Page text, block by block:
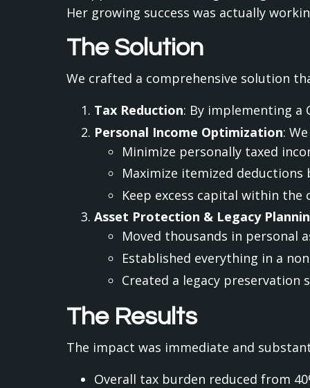
Her growing success was actually
The Solution
We crafted a comprehensive solution
Tax Reduction: By implementing a
Personal Income Optimization:
Minimize personally taxed
Maximize itemized
Keep excess capital within
Asset Protection & Legacy
Moved thousands in personal
Established everything in a
Created a legacy
The Results
The impact was immediate and
Overall tax burden reduced from